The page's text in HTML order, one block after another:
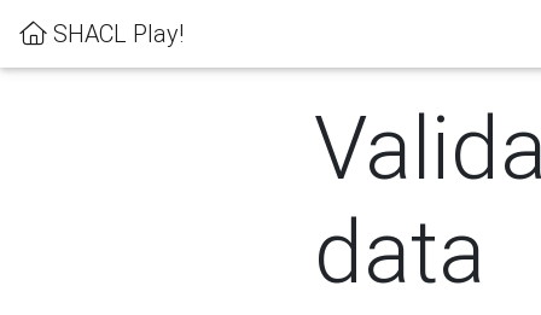
SHACL Play!
data